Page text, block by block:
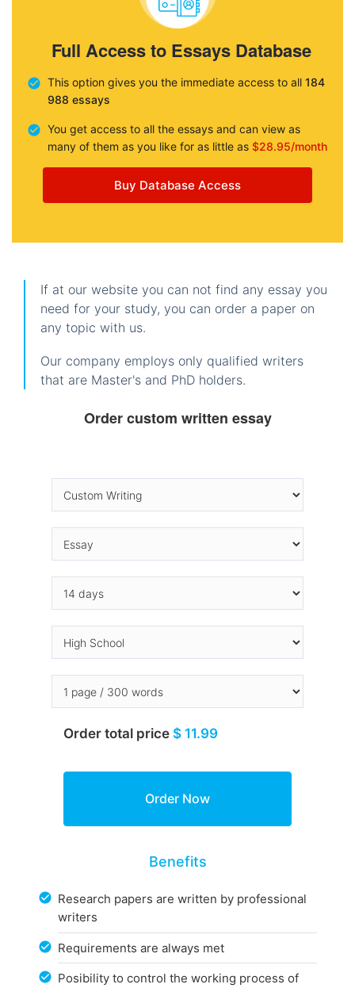
Full Access to Essays Database
This option gives you the immediate access to all 184
988 essays
You get access to all the essays and can view as
many of them as you like for as little as $28.95/month
Buy Database Access
If at our website you can not find any essay you
need for your study, you can order a paper on
any topic with us.
Our company employs only qualified writers
that are Master's and PhD holders.
Order custom written essay
Order total price $ 11.99
Benefits
Research papers are written by professional
writers
Requirements are always met
Posibility to control the working process of